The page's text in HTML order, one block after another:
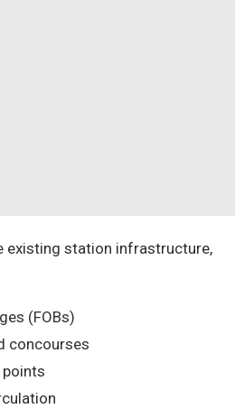
existing station infrastructure,
(FOBs)
concourses
points